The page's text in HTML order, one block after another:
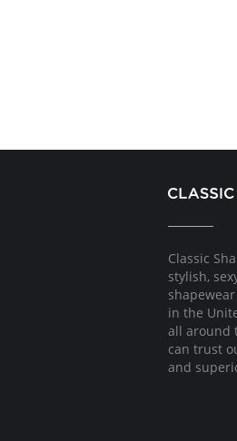
Classic
stylish,
in the
all around
can trust
and